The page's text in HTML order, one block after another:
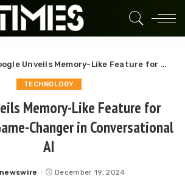
Unveils Memory-Like Feature for Gemini AI: A Game-Changer in Conversational AI
TECHNOLOGY
Memory-Like Feature for
Changer in Conversational
AI
December 19, 2024